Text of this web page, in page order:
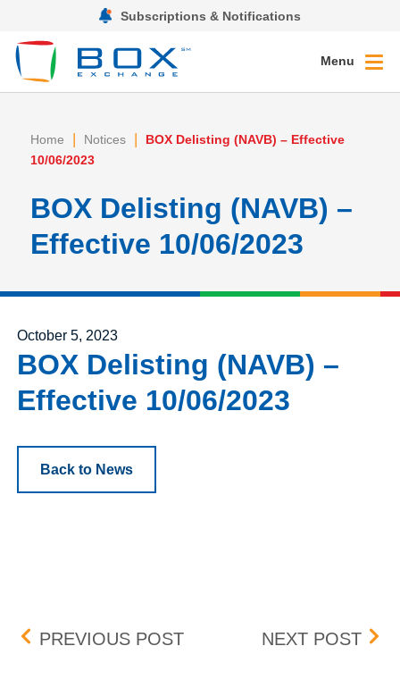
Subscriptions & Notifications
Menu
Home | Notices |
BOX Delisting (NAVB) – Effective
10/06/2023
BOX Delisting (NAVB) –
Effective 10/06/2023
Posted on
October 5, 2023
BOX Delisting (NAVB) –
Effective 10/06/2023
Back to News
Post navigation
PREVIOUS POSTBOX DELISTING (KLR &
NEXT POST